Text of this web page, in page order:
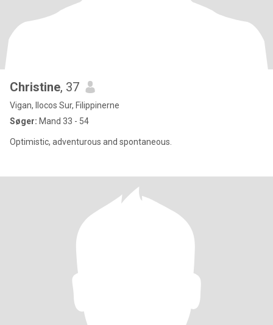
Christine, 37
Vigan, Ilocos Sur, Filippinerne
Søger: Mand 33 - 54
Optimistic, adventurous and spontaneous.